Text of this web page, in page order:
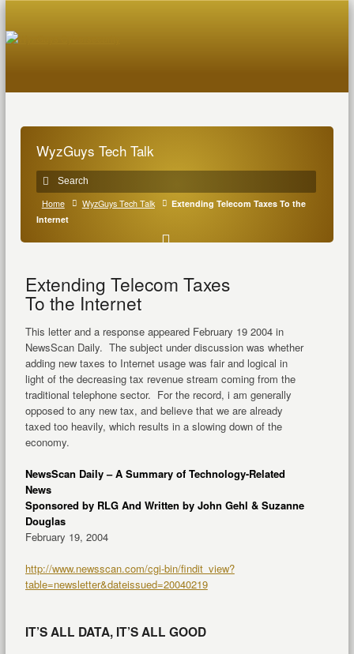
WyzGuys Tech Talk
Home WyzGuys Tech Talk
Extending Telecom Taxes To the
Internet
Extending Telecom Taxes
To the Internet
This letter and a response appeared February 19 2004 in
NewsScan Daily. The subject under discussion was whether
adding new taxes to Internet usage was fair and logical in
light of the decreasing tax revenue stream coming from the
traditional telephone sector. For the record, i am generally
opposed to any new tax, and believe that we are already
taxed too heavily, which results in a slowing down of the
economy.
NewsScan Daily –A Summary of Technology-Related
News
Sponsored by RLG And Written by John Gehl & Suzanne
Douglas
February 19, 2004
http://www.newsscan.com/cgi-bin/findit_view?
table=newsletter&dateissued=20040219
IT’S ALL DATA, IT’S ALL GOOD